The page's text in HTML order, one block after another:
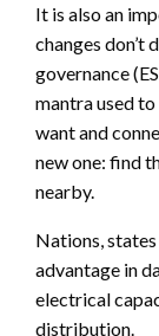
It is also an
changes don’t
governance
mantra used
want and
new one: find
nearby.
Nations,
advantage in
electrical
distribution.